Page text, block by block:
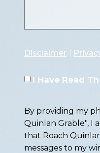
Disclaimer
I Have Read
By providing my
Quinlan Grable", I
that Roach
messages to my